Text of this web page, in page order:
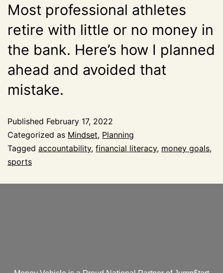
Most professional athletes
retire with little or no money in
the bank. Here’s how I planned
ahead and avoided that
mistake.
Published February 17, 2022
Categorized as Mindset, Planning
Tagged accountability, financial literacy, money goals,
sports